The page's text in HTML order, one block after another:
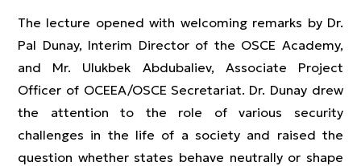
The lecture opened with welcoming remarks by Dr.
Pal Dunay, Interim Director of the OSCE Academy,
and Mr. Ulukbek Abdubaliev, Associate Project
Officer of OCEEA/OSCE Secretariat. Dr. Dunay drew
the attention to the role of various security
challenges in the life of a society and raised the
question whether states behave neutrally or shape